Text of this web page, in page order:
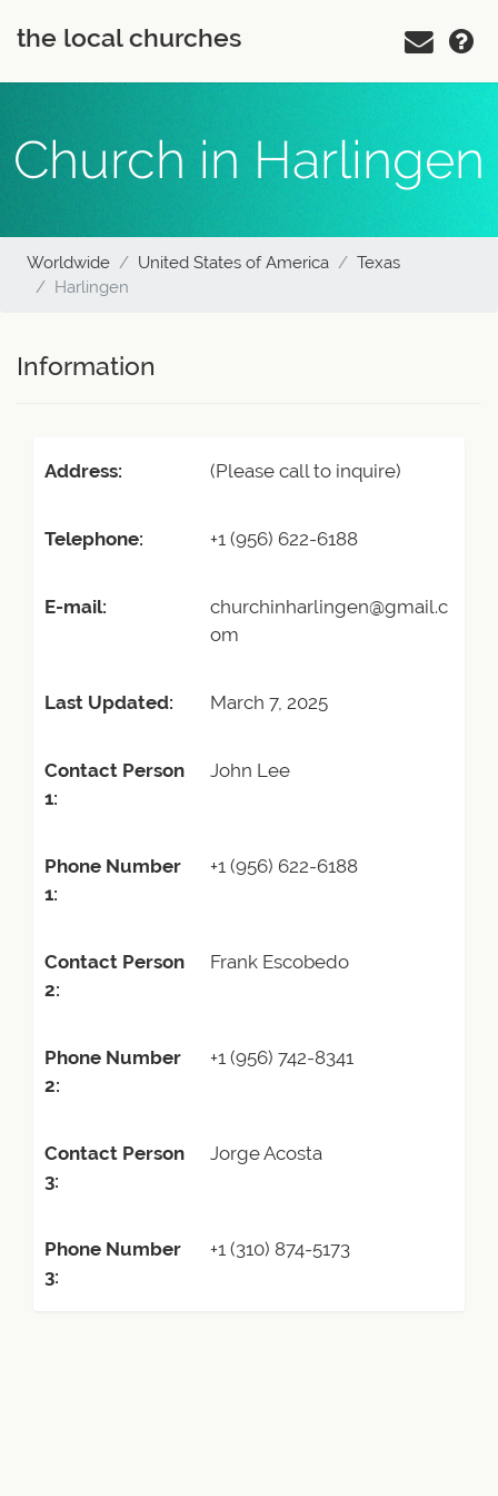
the local churches
Church in Harlingen
Worldwide United States of America
Texas
Harlingen
Information
Address: (Please call to inquire)
Telephone: +1 (956) 622-6188
E-mail:
churchinharlingen@gmail.c
om
Last Updated: March 7, 2025
Contact Person
1:
John Lee
Phone Number
1:
+1 (956) 622-6188
Contact Person
2:
Frank Escobedo
Phone Number
2:
+1 (956) 742-8341
Contact Person
3:
Jorge Acosta
Phone Number
3:
+1 (310) 874-5173